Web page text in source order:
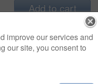
Add to cart
(18)
improve our services and
our site, you consent to